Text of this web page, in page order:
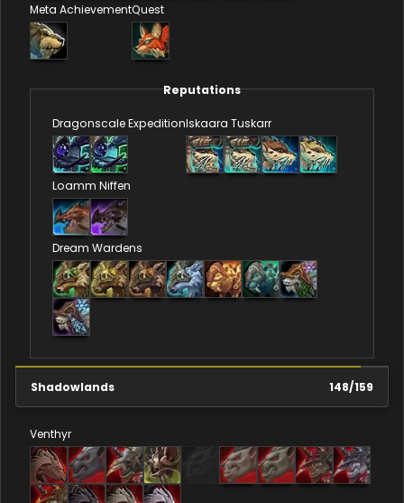
Meta AchievementQuest
Reputations
Dragonscale ExpeditionIskaara Tuskarr
Loamm Niffen
Dream Wardens
Shadowlands 148/159
Venthyr